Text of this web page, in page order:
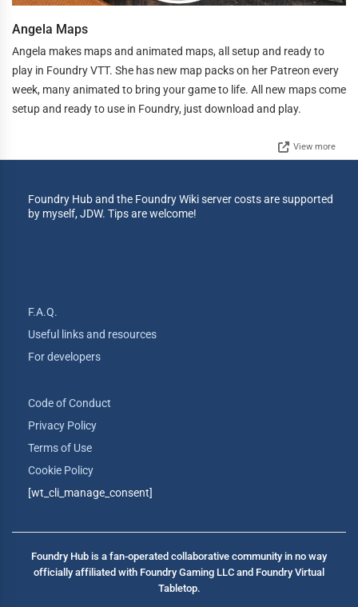
Angela Maps
Angela makes maps and animated maps, all setup and ready to
play in Foundry VTT. She has new map packs on her Patreon every
week, many animated to bring your game to life. All new maps come
setup and ready to use in Foundry, just download and play.
View more
Foundry Hub and the Foundry Wiki server costs are supported
by myself, JDW. Tips are welcome!
F.A.Q.
Useful links and resources
For developers
Code of Conduct
Privacy Policy
Terms of Use
Cookie Policy
[wt_cli_manage_consent]
Foundry Hub is a fan-operated collaborative community in no way
officially affiliated with Foundry Gaming LLC and Foundry Virtual
Tabletop.